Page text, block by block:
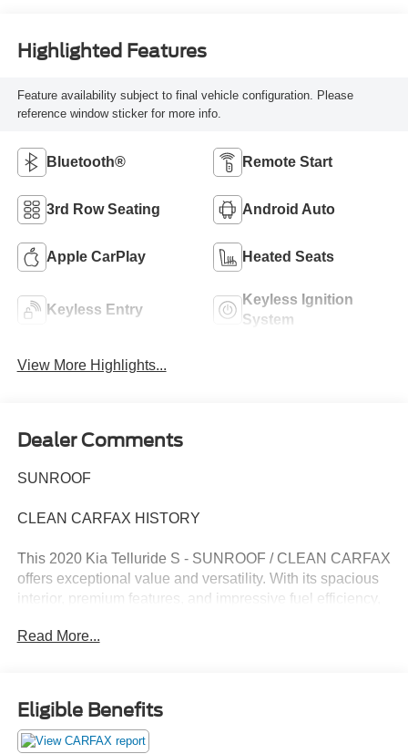
Highlighted Features
Feature availability subject to final vehicle configuration. Please
reference window sticker for more info.
Bluetooth® Remote Start
3rd Row Seating Android Auto
Apple CarPlay Heated Seats
Keyless Entry
Keyless Ignition
System
View More Highlights...
Dealer Comments
SUNROOF
CLEAN CARFAX HISTORY
This 2020 Kia Telluride S - SUNROOF / CLEAN CARFAX
offers exceptional value and versatility. With its spacious
interior, premium features, and impressive fuel efficiency,
adventure.
- Recent Oil Change
- Apple CarPlay & Android Auto
- Power moonroof
Read More...
Eligible Benefits